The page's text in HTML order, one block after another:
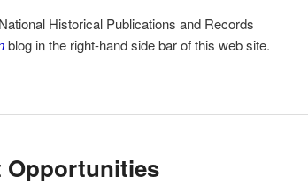
National Historical Publications and Records
blog in the right-hand side bar of this web site.
Opportunities